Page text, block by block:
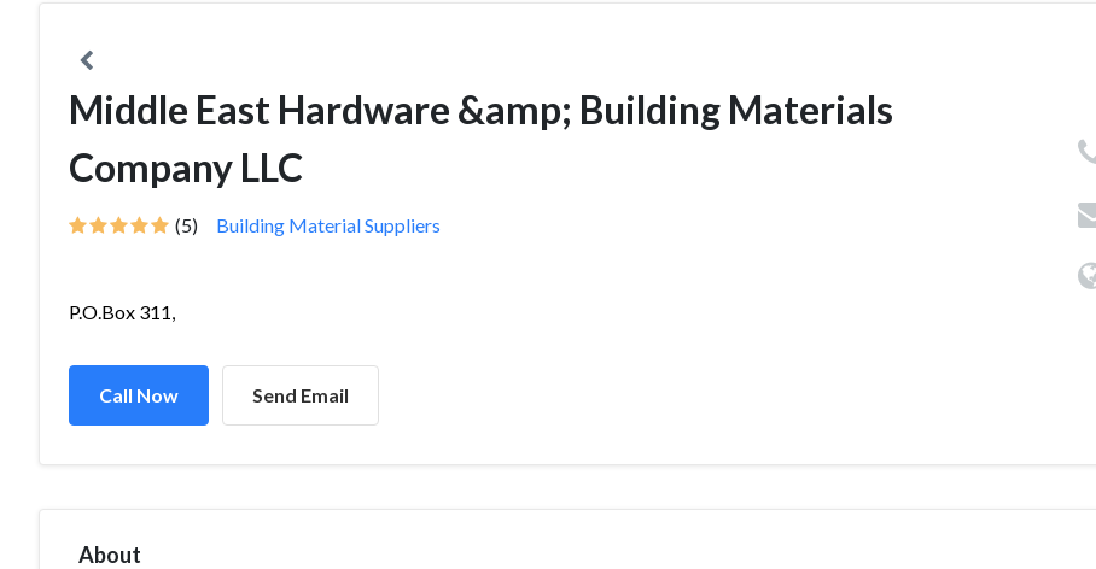
Middle East Hardware &amp; Building Materials
Company LLC
(5) Building Material Suppliers
P.O.Box 311,
Call Now Send Email
About